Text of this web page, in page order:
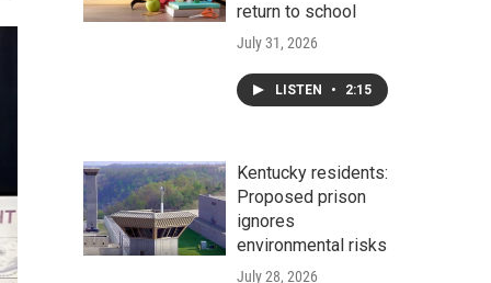
return to school
July 31, 2026
LISTEN • 2:15
Kentucky residents:
Proposed prison
ignores
environmental risks
July 28, 2026